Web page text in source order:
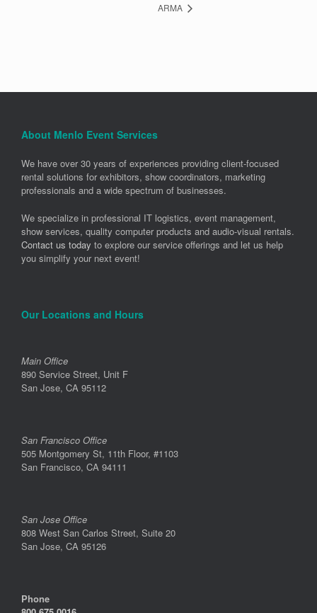
ARMA
About Menlo Event Services
We have over 30 years of experiences providing client-focused
rental solutions for exhibitors, show coordinators, marketing
professionals and a wide spectrum of businesses.
We specialize in professional IT logistics, event management,
show services, quality computer products and audio-visual rentals.
Contact us today to explore our service offerings and let us help
you simplify your next event!
Our Locations and Hours
Main Office
890 Service Street, Unit F
San Jose, CA 95112
San Francisco Office
505 Montgomery St, 11th Floor, #1103
San Francisco, CA 94111
San Jose Office
808 West San Carlos Street, Suite 20
San Jose, CA 95126
Phone